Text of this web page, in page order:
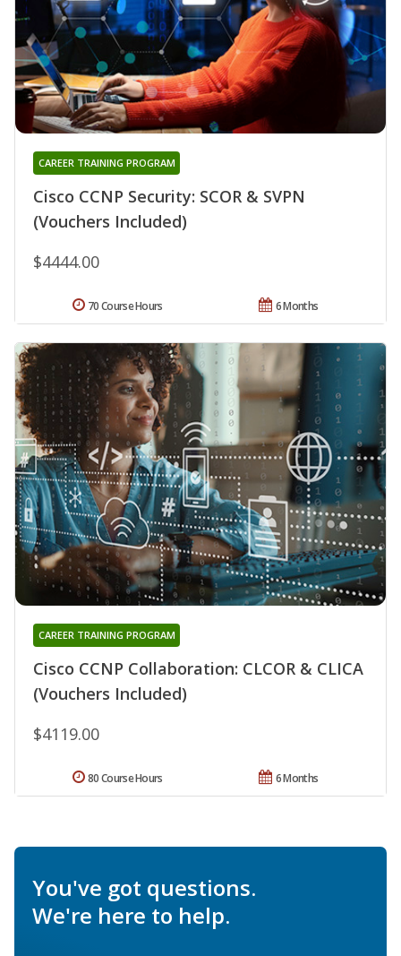
Cisco CCNP Security: SCOR & SVPN
(Vouchers Included)
CAREER TRAINING PROGRAM
$4444.00
6 Months
70 Course Hours
Cisco CCNP Collaboration: CLCOR & CLICA
(Vouchers Included)
CAREER TRAINING PROGRAM
$4119.00
6 Months
80 Course Hours
You've got questions.
We're here to help.